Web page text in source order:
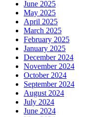
June 2025
May 2025
April 2025
March 2025
February 2025
January 2025
December 2024
November 2024
October 2024
September 2024
August 2024
July 2024
June 2024